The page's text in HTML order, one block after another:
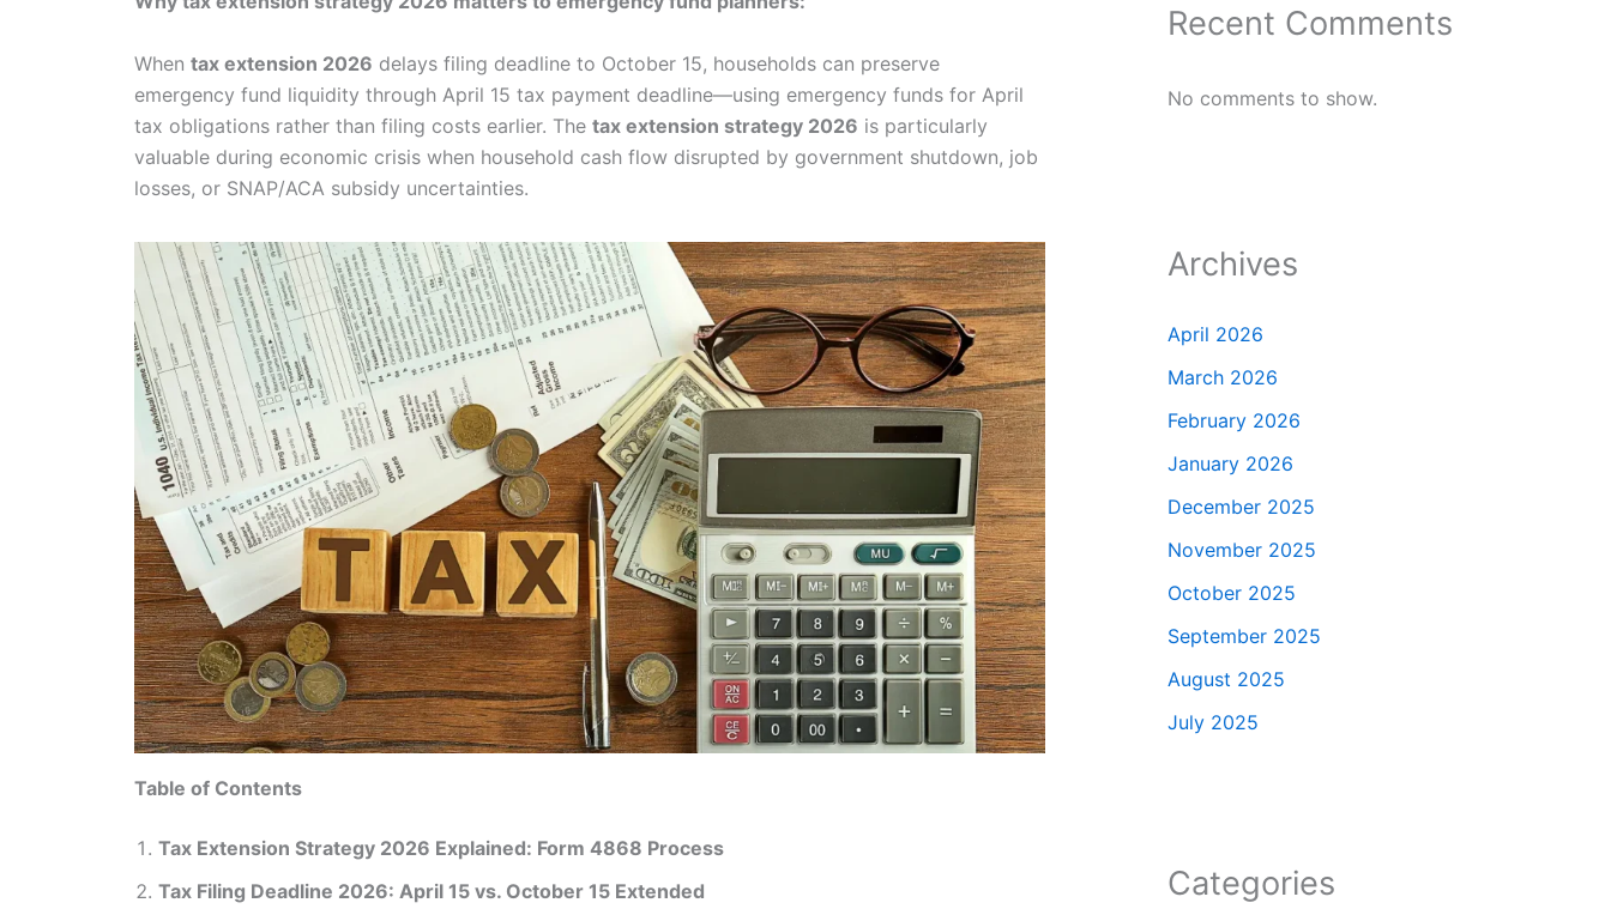
When tax extension 2026 delays filing deadline to October 15, households can preserve
emergency fund liquidity through April 15 tax payment deadline—using emergency funds for April
tax obligations rather than filing costs earlier. The tax extension strategy 2026 is particularly
valuable during economic crisis when household cash flow disrupted by government shutdown, job
losses, or SNAP/ACA subsidy uncertainties.
Table of Contents
Tax Extension Strategy 2026 Explained: Form 4868 Process
Tax Filing Deadline 2026: April 15 vs. October 15 Extended
Recent Comments
No comments to show.
Archives
April 2026
March 2026
February 2026
January 2026
December 2025
November 2025
October 2025
September 2025
August 2025
July 2025
Categories